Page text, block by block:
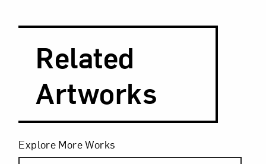
Search and Filter
Related
Artworks
Filters
Explore More Works